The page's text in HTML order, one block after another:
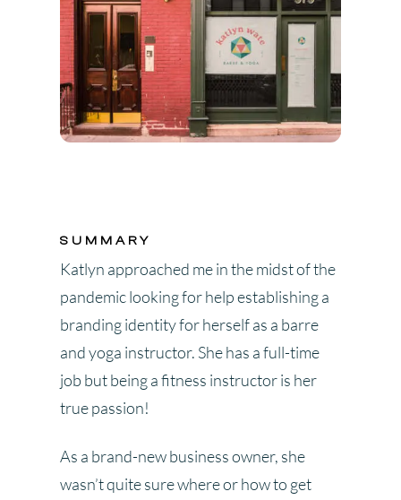
SUMMARY
Katlyn approached me in the midst of the
pandemic looking for help establishing a
branding identity for herself as a barre
and yoga instructor. She has a full-time
job but being a fitness instructor is her
true passion!
As a brand-new business owner, she
wasn’t quite sure where or how to get